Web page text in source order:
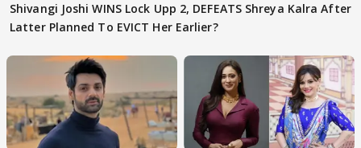
Shivangi Joshi WINS Lock Upp 2, DEFEATS Shreya Kalra After
Latter Planned To EVICT Her Earlier?